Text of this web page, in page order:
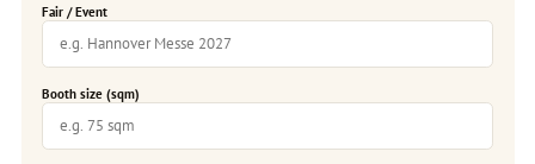
Fair / Event
Booth size (sqm)